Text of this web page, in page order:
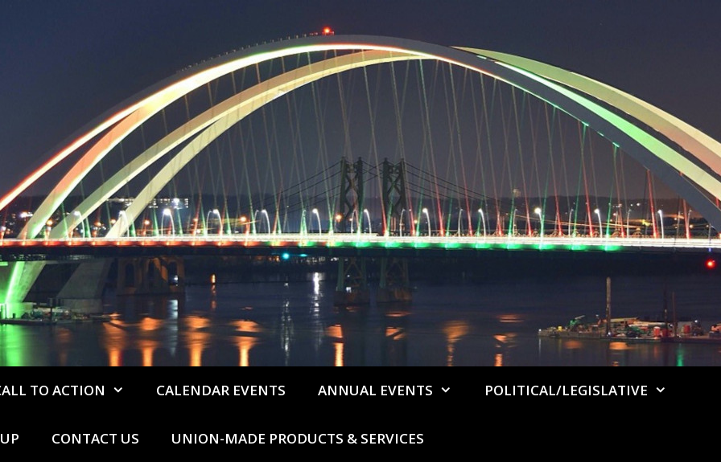
TO ACTION CALENDAR EVENTS ANNUAL EVENTS POLITICAL/LEGISLATIVE
CONTACT US UNION-MADE PRODUCTS & SERVICES